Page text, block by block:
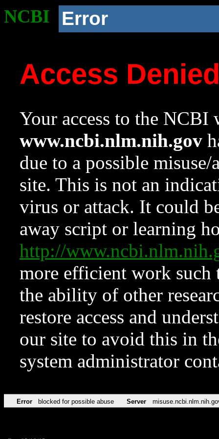
NCBI Error
Access
Your access to the NCBI
www.ncbi.nlm.nih.gov
due to a possible
site. This is not an
virus or attack. It could
away script or learning
http://
more efficient work such
the ability of other
restore access and
our site to avoid this in
system administrator
Error blocked for possible abuse Server